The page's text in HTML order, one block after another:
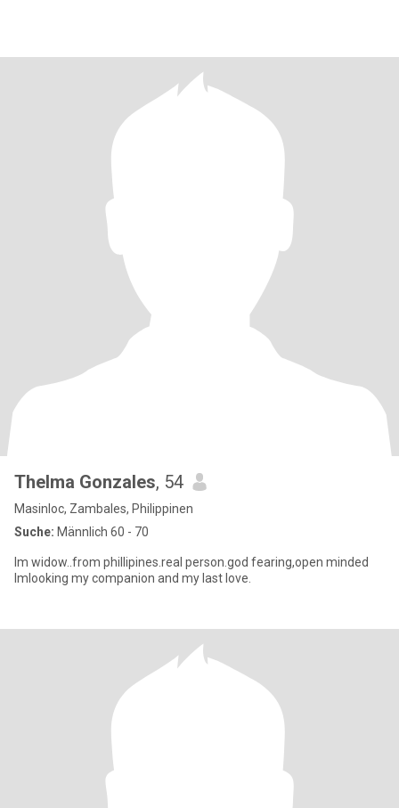
Thelma Gonzales, 54
Masinloc, Zambales, Philippinen
Suche: Männlich 60 - 70
Im widow..from phillipines.real person.god fearing,open minded
Imlooking my companion and my last love.